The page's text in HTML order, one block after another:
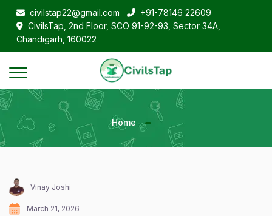
civilstap22@gmail.com
+91-78146 22609
CivilsTap, 2nd Floor, SCO 91-92-93, Sector 34A,
Chandigarh, 160022
Home
Vinay Joshi
March 21, 2026